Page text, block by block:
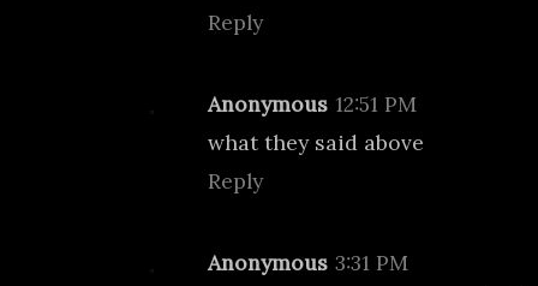
Reply
Anonymous 12:51 PM
what they said above
Reply
Anonymous 3:31 PM